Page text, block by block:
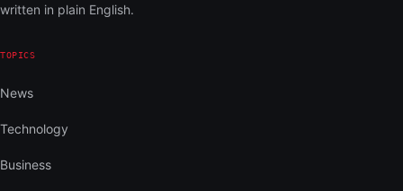
written in plain English.
TOPICS
News
Technology
Business